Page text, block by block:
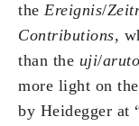
the Ereignis/
Contributions,
than the uji/
more light on
by Heidegger at